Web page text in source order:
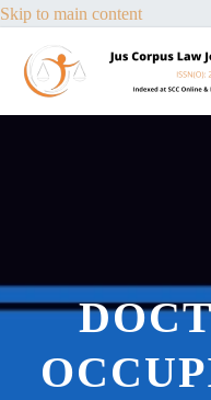
Skip to main content